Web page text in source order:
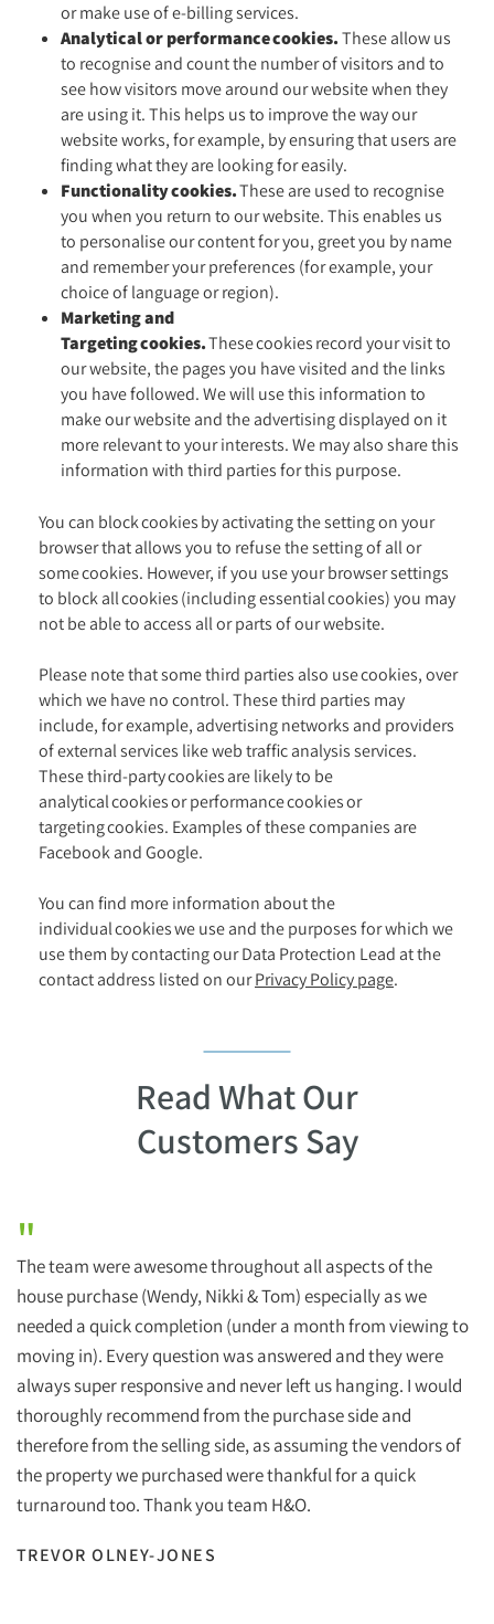
or make use of e-billing services.
Analytical or performance cookies. These allow us
to recognise and count the number of visitors and to
see how visitors move around our website when they
are using it. This helps us to improve the way our
website works, for example, by ensuring that users are
finding what they are looking for easily.
Functionality cookies.These are used to recognise
you when you return to our website. This enables us
to personalise our content for you, greet you by name
and remember your preferences (for example, your
choice of language or region).
Marketing and
Targeting cookies.These cookies record your visit to
our website, the pages you have visited and the links
you have followed. We will use this information to
make our website and the advertising displayed on it
more relevant to your interests. We may also share this
information with third parties for this purpose.
You can block cookies by activating the setting on your
browser that allows you to refuse the setting of all or
some cookies. However, if you use your browser settings
to block all cookies (including essential cookies) you may
not be able to access all or parts of our website.
Please note that some third parties also use cookies, over
which we have no control. These third parties may
include, for example, advertising networks and providers
of external services like web traffic analysis services.
These third-party cookies are likely to be
analytical cookies or performance cookies or
targeting cookies. Examples of these companies are
Facebook and Google.
You can find more information about the
individual cookies we use and the purposes for which we
use them by contacting our Data Protection Lead at the
contact address listed on ourPrivacy Policy page.
Read What Our
Customers Say
"
The team were awesome throughout all aspects of the
house purchase (Wendy, Nikki & Tom) especially as we
needed a quick completion (under a month from viewing to
moving in). Every question was answered and they were
always super responsive and never left us hanging. I would
thoroughly recommend from the purchase side and
therefore from the selling side, as assuming the vendors of
the property we purchased were thankful for a quick
turnaround too. Thank you team H&O.
TREVOR OLNEY-JONES